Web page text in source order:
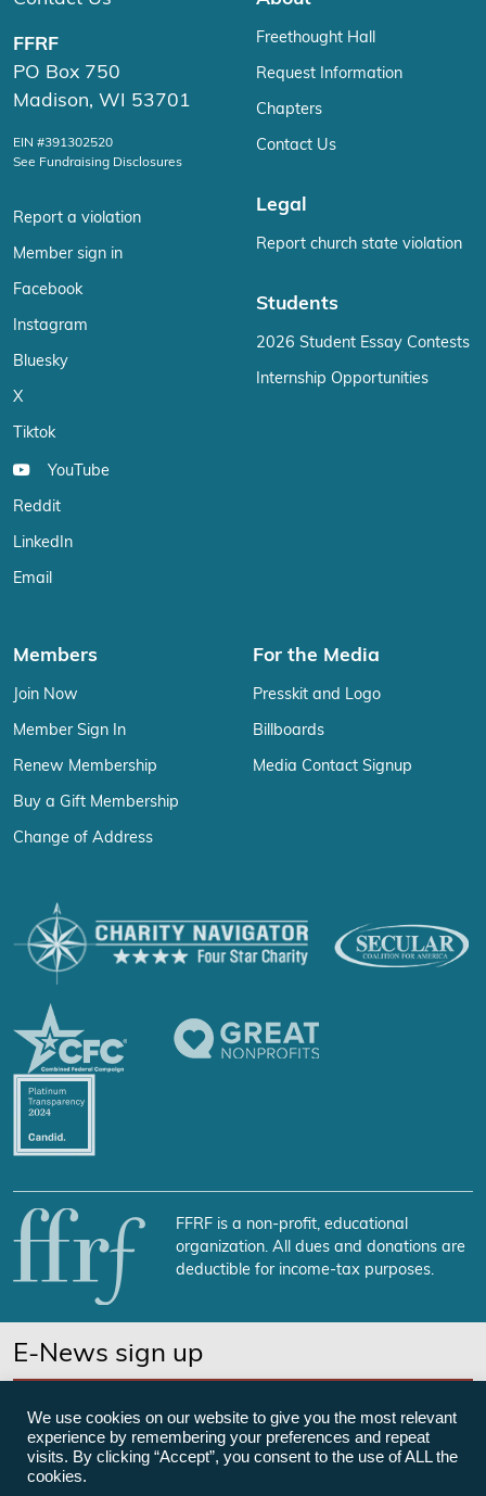
FFRF
PO Box 750
Madison, WI 53701
EIN #391302520
See Fundraising Disclosures
Report a violation
Member sign in
Facebook
Instagram
Bluesky
X
Tiktok
YouTube
Reddit
LinkedIn
Email
Freethought Hall
Request Information
Chapters
Contact Us
Legal
Report church state violation
Students
2026 Student Essay Contests
Internship Opportunities
Members
Join Now
Member Sign In
Renew Membership
Buy a Gift Membership
Change of Address
For the Media
Presskit and Logo
Billboards
Media Contact Signup
FFRF is a non-profit, educational
organization. All dues and donations are
deductible for income-tax purposes.
E-News sign up
We use cookies on our website to give you the most relevant
experience by remembering your preferences and repeat
visits. By clicking “Accept”, you consent to the use of ALL the
cookies.